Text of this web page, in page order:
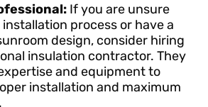
If you are unsure
process or have a
design, consider hiring
insulation contractor. They
and equipment to
installation and maximum